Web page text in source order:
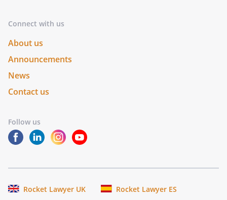
Connect with us
About us
Announcements
News
Contact us
Follow us
Rocket Lawyer UK
Rocket Lawyer ES